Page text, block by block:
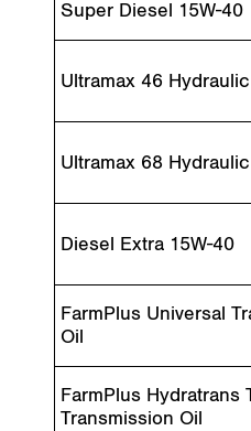
Super Diesel 15W-40
Ultramax 46
Ultramax 68
Diesel Extra 15W-40
FarmPlus Universal
Oil
FarmPlus Hydratrans
Transmission Oil